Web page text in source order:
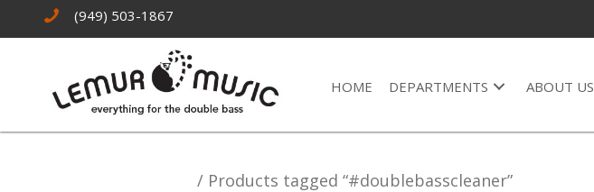
(949) 503-1867
HOME DEPARTMENTS ABOUT US
/ Products tagged “#doublebasscleaner”